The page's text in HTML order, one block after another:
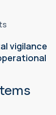
vigilance